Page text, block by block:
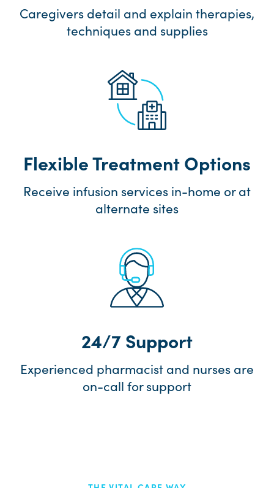
Caregivers detail and explain therapies,
techniques and supplies
Flexible Treatment Options
Receive infusion services in-home or at
alternate sites
24/7 Support
Experienced pharmacist and nurses are
on-call for support